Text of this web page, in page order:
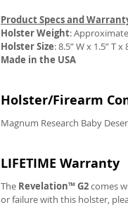
Product Specs and
Holster Weight:
Holster Size: 8.5” W x 1.5” T x
Made in the USA
Holster/Firearm
Magnum Research Baby
LIFETIME Warranty
The Revelation™ G2comes
or failure with this holster,